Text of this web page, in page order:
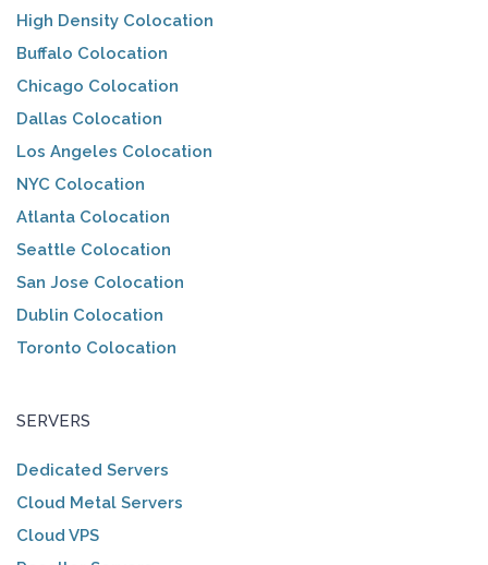
High Density Colocation
Buffalo Colocation
Chicago Colocation
Dallas Colocation
Los Angeles Colocation
NYC Colocation
Atlanta Colocation
Seattle Colocation
San Jose Colocation
Dublin Colocation
Toronto Colocation
SERVERS
Dedicated Servers
Cloud Metal Servers
Cloud VPS